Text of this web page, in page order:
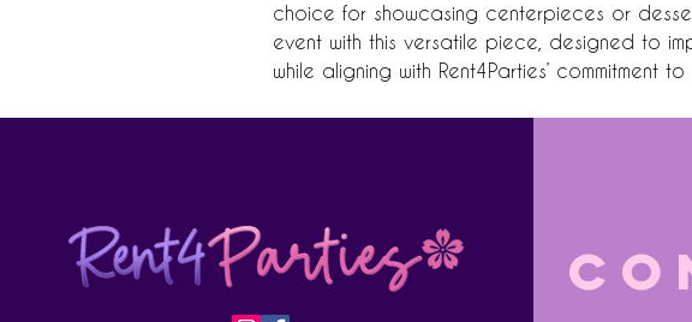
choice for showcasing centerpieces or
event with this versatile piece, designed to
while aligning with Rent4Parties’ commitment